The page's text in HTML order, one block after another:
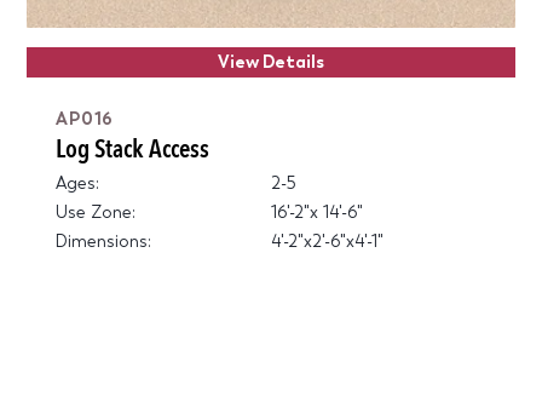
View Details
AP016
Log Stack Access
Ages:
2-5
Use Zone:
16'-2"x 14'-6"
Dimensions:
4'-2"x2'-6"x4'-1"